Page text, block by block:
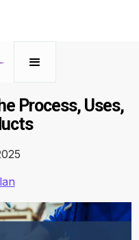
Process, Uses,